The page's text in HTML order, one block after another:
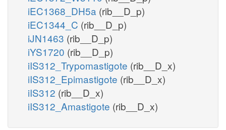
iEC1368_DH5a (rib__D_p)
iEC1344_C (rib__D_p)
iJN1463 (rib__D_p)
iYS1720 (rib__D_p)
iIS312_Trypomastigote (rib__D_x)
iIS312_Epimastigote (rib__D_x)
iIS312 (rib__D_x)
iIS312_Amastigote (rib__D_x)